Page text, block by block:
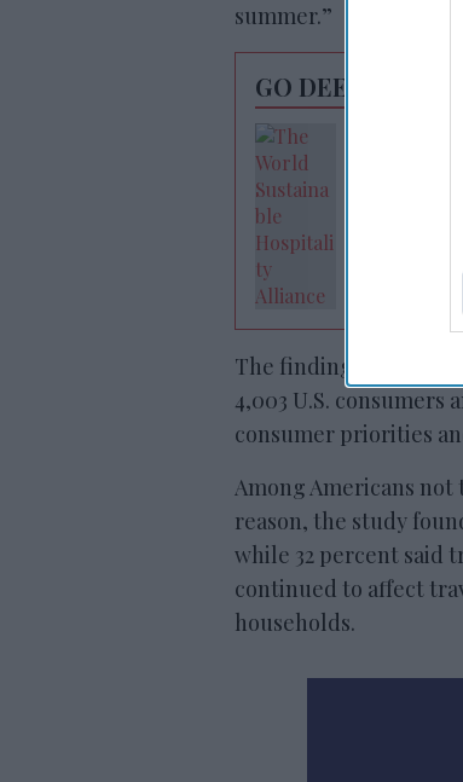
summer.”
GO DEEPER
The findings are
4,003 U.S.
consumer priorities
Among Americans
reason, the study
while 32 percent said
continued to affect
households.